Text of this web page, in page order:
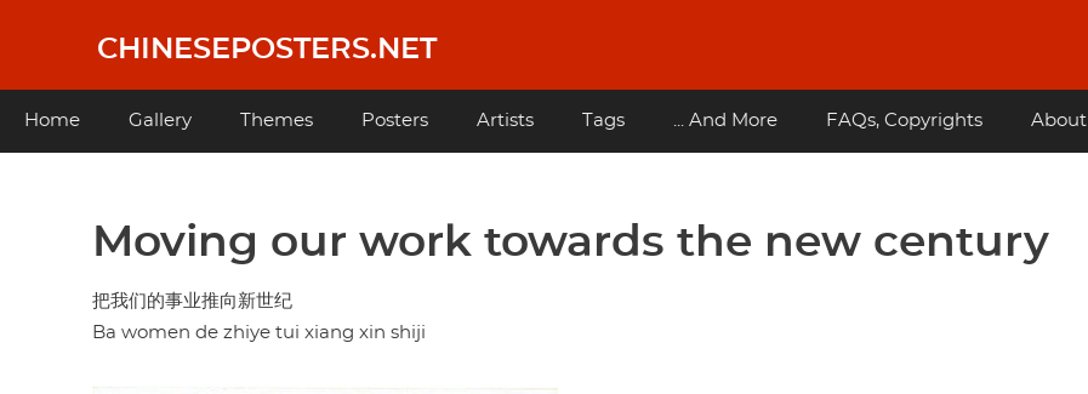
content
CHINESEPOSTERS.NET
Main
Home Gallery Themes Posters Artists Tags ... And More FAQs, Copyrights About
Moving our work towards the new century
把我们的事业推向新世纪
Ba women de zhiye tui xiang xin shiji